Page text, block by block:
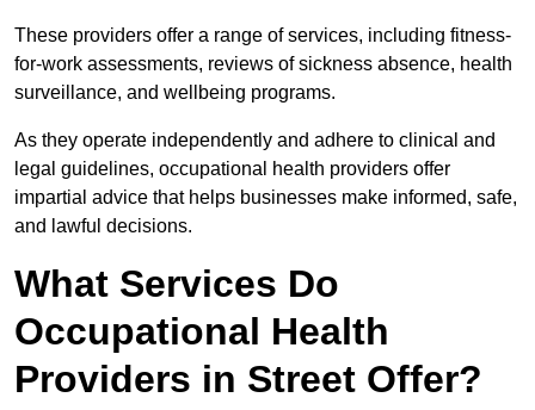
These providers offer a range of services, including fitness-
for-work assessments, reviews of sickness absence, health
surveillance, and wellbeing programs.
As they operate independently and adhere to clinical and
legal guidelines, occupational health providers offer
impartial advice that helps businesses make informed, safe,
and lawful decisions.
What Services Do
Occupational Health
Providers in Street Offer?